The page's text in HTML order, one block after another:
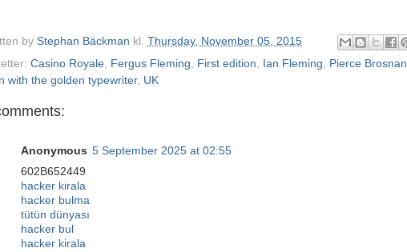
by Stephan Bäckman kl. Thursday, November 05, 2015
Casino Royale, Fergus Fleming, First edition, Ian Fleming, Pierce Brosnan
with the golden typewriter, UK
Anonymous 5 September 2025 at 02:55
602B652449
hacker kirala
hacker bulma
tütün dünyası
hacker bul
hacker kirala